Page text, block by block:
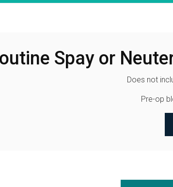
Spay or
Does not
Pre-op